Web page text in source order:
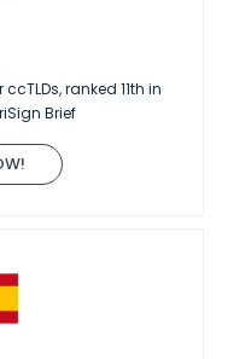
ranked 11th in
Brief